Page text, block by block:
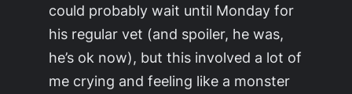
could probably wait until Monday for
his regular vet (and spoiler, he was,
he’s ok now), but this involved a lot of
me crying and feeling like a monster